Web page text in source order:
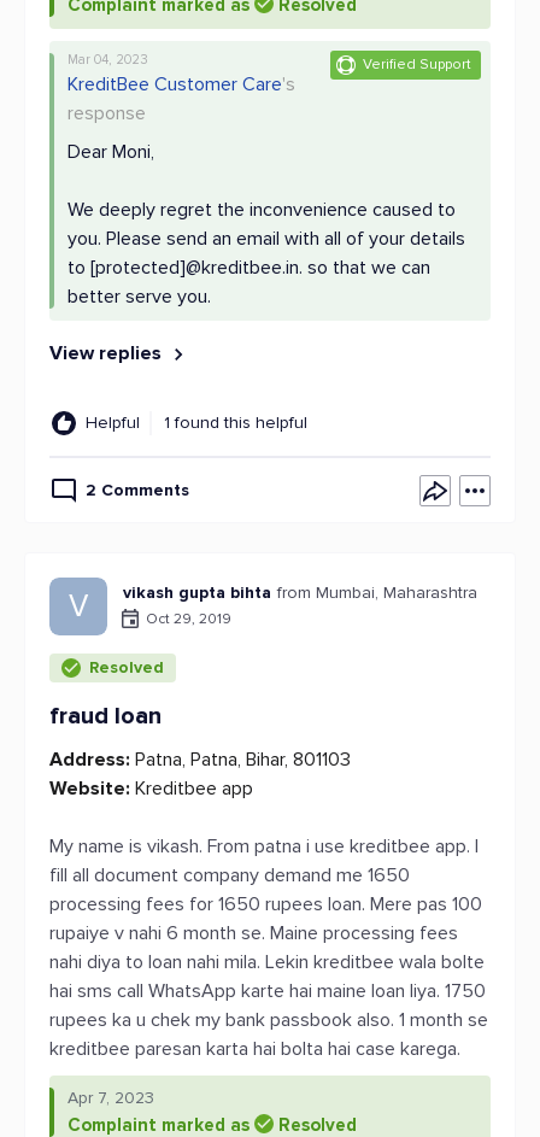
Complaint marked as Resolved
Verified Support
Mar 04, 2023
KreditBee Customer Care's
response
Dear Moni,
We deeply regret the inconvenience caused to
you. Please send an email with all of your details
to [protected]@kreditbee.in. so that we can
better serve you.
View replies
Helpful 1 found this helpful
2 Comments
V vikash gupta bihta from Mumbai, Maharashtra
Oct 29, 2019
Resolved
fraud loan
Address: Patna, Patna, Bihar, 801103
Website: Kreditbee app
My name is vikash. From patna i use kreditbee app. I
fill all document company demand me 1650
processing fees for 1650 rupees loan. Mere pas 100
rupaiye v nahi 6 month se. Maine processing fees
nahi diya to loan nahi mila. Lekin kreditbee wala bolte
hai sms call WhatsApp karte hai maine loan liya. 1750
rupees ka u chek my bank passbook also. 1 month se
kreditbee paresan karta hai bolta hai case karega.
Apr 7, 2023
Complaint marked as Resolved